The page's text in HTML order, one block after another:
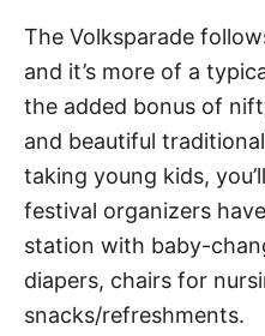
The Volksparade
and it’s more of a
the added bonus of
and beautiful
taking young kids,
festival organizers
station with baby-
diapers, chairs for
snacks/refreshments.